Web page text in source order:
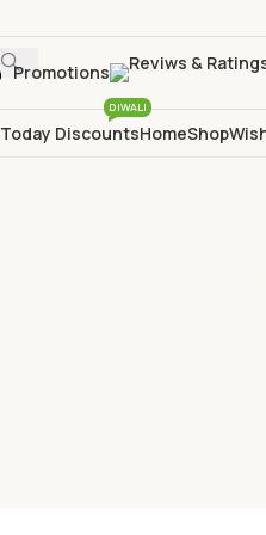
Promotions
Today Discounts
DIWALI
HomeShop